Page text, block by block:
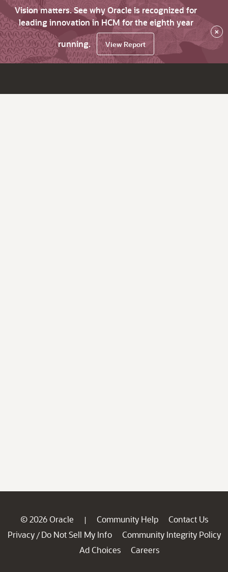
Vision matters. See why Oracle is recognized for
leading innovation in HCM for the eighth year
running.
View Report
×
© 2026 Oracle | Community Help
Contact Us
Privacy / Do Not Sell My Info
Community Integrity Policy
Ad Choices
Careers